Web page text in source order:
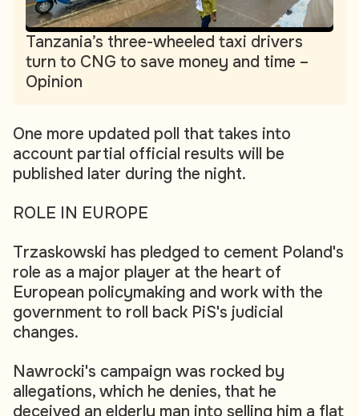
Tanzania’s three-wheeled taxi drivers
turn to CNG to save money and time –
Opinion
One more updated poll that takes into
account partial official results will be
published later during the night.
ROLE IN EUROPE
Trzaskowski has pledged to cement Poland's
role as a major player at the heart of
European policymaking and work with the
government to roll back PiS's judicial
changes.
Nawrocki's campaign was rocked by
allegations, which he denies, that he
deceived an elderly man into selling him a flat